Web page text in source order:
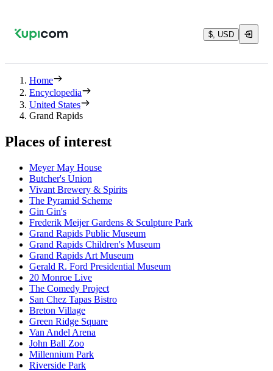
$, USD
Home
Encyclopedia
United States
Grand Rapids
Places of interest
Meyer May House
Butcher's Union
Vivant Brewery & Spirits
The Pyramid Scheme
Gin Gin's
Frederik Meijer Gardens & Sculpture Park
Grand Rapids Public Museum
Grand Rapids Children's Museum
Grand Rapids Art Museum
Gerald R. Ford Presidential Museum
20 Monroe Live
The Comedy Project
San Chez Tapas Bistro
Breton Village
Green Ridge Square
Van Andel Arena
John Ball Zoo
Millennium Park
Riverside Park